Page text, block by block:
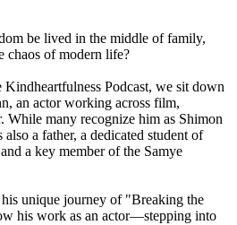
be lived in the middle of family,
chaos of modern life?
Podcast, we sit down
an actor working across film,
While many recognize him as Shimon
a father, a dedicated student of
a key member of the Samye
unique journey of "Breaking the
his work as an actor—stepping into